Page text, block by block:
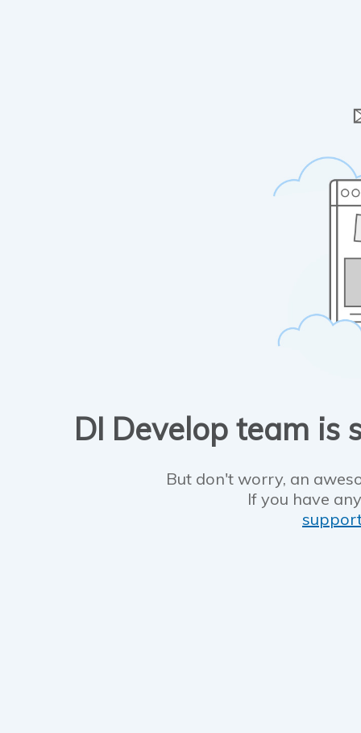
DI Develop team is
But don't worry, an
If you have